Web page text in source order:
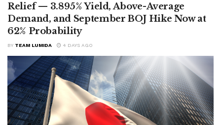
Relief — 3.895% Yield, Above-Average
Demand, and September BOJ Hike Now at
62% Probability
BY TEAM LUMIDA 4 DAYS AGO